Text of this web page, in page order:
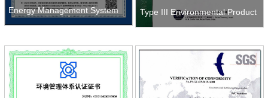
Energy Management System Type III Environmental Product